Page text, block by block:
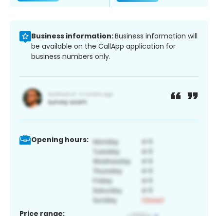
Business information:Business information will
be available on the CallApp application for
business numbers only.
Opening hours:
Price range: